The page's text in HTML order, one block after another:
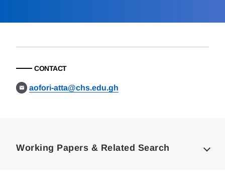
CONTACT
aofori-atta@chs.edu.gh
Working Papers & Related Search